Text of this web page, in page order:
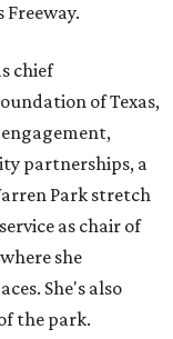
Freeway.
chief
of Texas,
partnerships, a
Park stretch
as chair of
she
She's also
the park.